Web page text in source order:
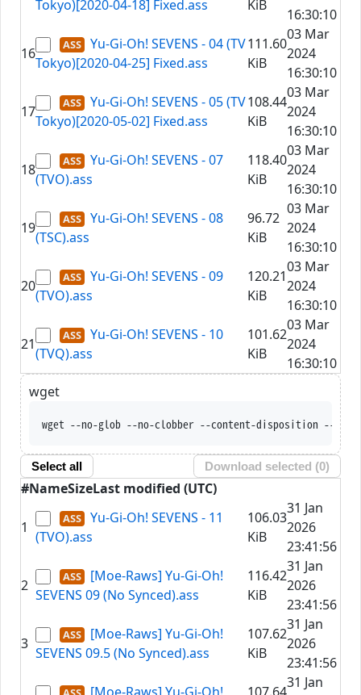
Tokyo)[2020-04-18] Fixed.ass KiB
16:30:10
16
Yu-Gi-Oh! SEVENS - 04 (TV
Tokyo)[2020-04-25] Fixed.ass
111.60
KiB
03 Mar
2024
16:30:10
17
Yu-Gi-Oh! SEVENS - 05 (TV
Tokyo)[2020-05-02] Fixed.ass
108.44
KiB
03 Mar
2024
16:30:10
18
Yu-Gi-Oh! SEVENS - 07
(TVO).ass
118.40
KiB
03 Mar
2024
16:30:10
19
Yu-Gi-Oh! SEVENS - 08
(TSC).ass
96.72
KiB
03 Mar
2024
16:30:10
20
Yu-Gi-Oh! SEVENS - 09
(TVO).ass
120.21
KiB
03 Mar
2024
16:30:10
21
Yu-Gi-Oh! SEVENS - 10
(TVQ).ass
101.62
KiB
03 Mar
2024
16:30:10
wget
wget --no-glob --no-clobber --content-disposition --trust-server-names
Select all Download selected (0)
#NameSizeLast modified (UTC)
1
Yu-Gi-Oh! SEVENS - 11
(TVO).ass
106.03
KiB
31 Jan
2026
23:41:56
2
[Moe-Raws] Yu-Gi-Oh!
SEVENS 09 (No Synced).ass
116.42
KiB
31 Jan
2026
23:41:56
3
[Moe-Raws] Yu-Gi-Oh!
SEVENS 09.5 (No Synced).ass
107.62
KiB
31 Jan
2026
23:41:56
[Moe-Raws] Yu-Gi-Oh!
107.64
31 Jan